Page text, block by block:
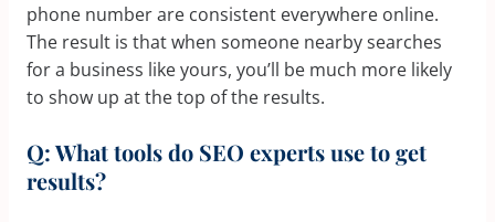
phone number are consistent everywhere online.
The result is that when someone nearby searches
for a business like yours, you’ll be much more likely
to show up at the top of the results.
Q: What tools do SEO experts use to get
results?